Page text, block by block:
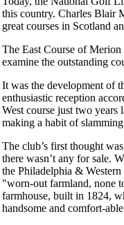
this country. Charles Blair
great courses in Scotland
The East Course of
examine the outstanding
It was the development of
enthusiastic reception
West course just two
making a habit of
The club’s first thought
there wasn’t any for sale.
the Philadelphia &
"worn-out farmland, none
farmhouse, built in 1824,
handsome and comfort-